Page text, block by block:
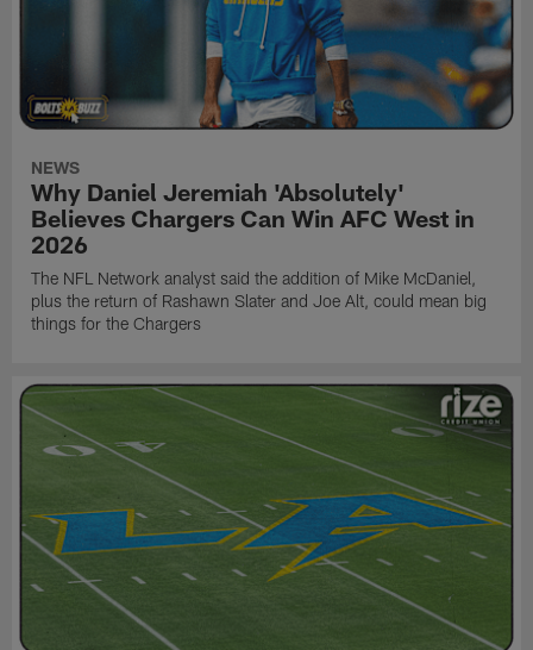
NEWS
Why Daniel Jeremiah 'Absolutely'
Believes Chargers Can Win AFC West in
2026
The NFL Network analyst said the addition of Mike McDaniel,
plus the return of Rashawn Slater and Joe Alt, could mean big
things for the Chargers